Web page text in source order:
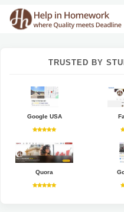
TRUSTED BY
Google USA
Quora